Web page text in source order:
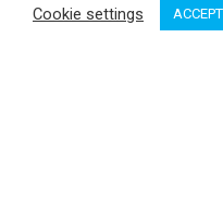
OP MEDIA
Cookie settings ACCEPT